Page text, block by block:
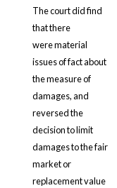
The court did find
that there
were material
issues of fact about
the measure of
damages, and
reversed the
decision to limit
damages to the fair
market or
replacement value